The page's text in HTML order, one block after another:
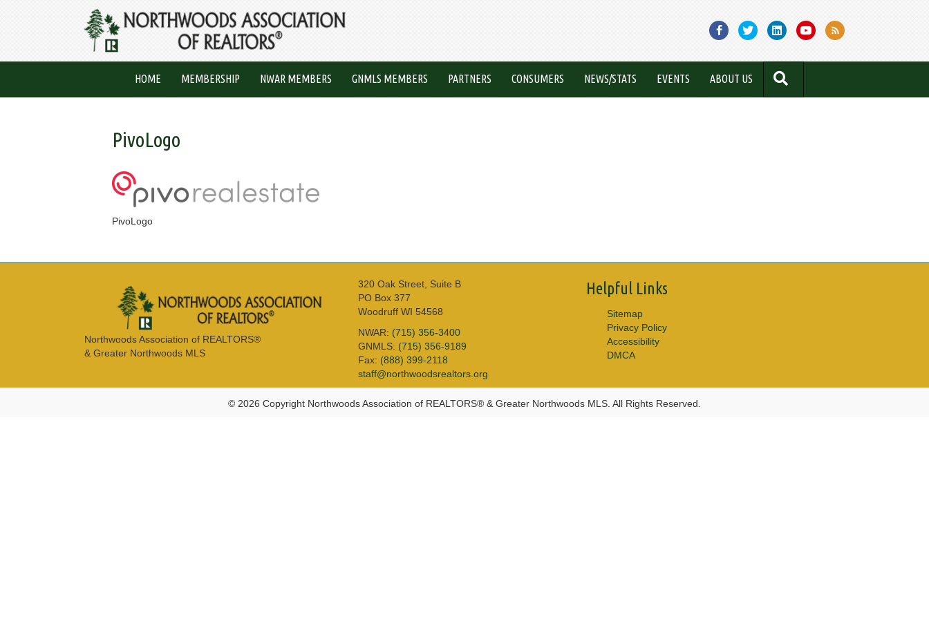
HOME MEMBERSHIP NWAR MEMBERS GNMLS MEMBERS PARTNERS CONSUMERS NEWS/STATS EVENTS ABOUT US
PivoLogo
PivoLogo
Northwoods Association of REALTORS®
& Greater Northwoods MLS
320 Oak Street, Suite B
PO Box 377
Woodruff WI 54568
NWAR: (715) 356-3400
GNMLS: (715) 356-9189
Fax: (888) 399-2118
staff@northwoodsrealtors.org
Helpful Links
Sitemap
Privacy Policy
Accessibility
DMCA
© 2026 Copyright Northwoods Association of REALTORS® & Greater Northwoods MLS. All Rights Reserved.